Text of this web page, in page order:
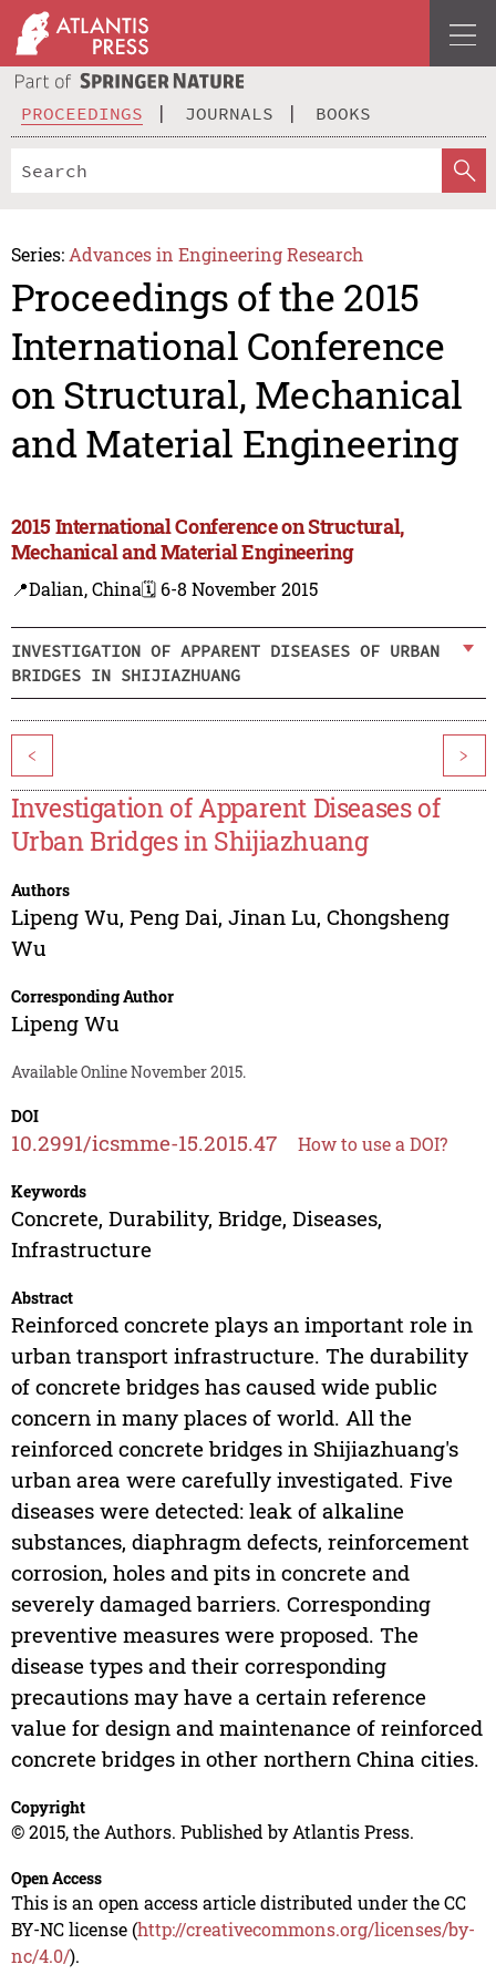
PROCEEDINGS JOURNALS BOOKS
Series: Advances in Engineering Research
Proceedings of the 2015
International Conference
on Structural, Mechanical
and Material Engineering
2015 International Conference on Structural,
Mechanical and Material Engineering
📍Dalian, China🗓️ 6-8 November 2015
INVESTIGATION OF APPARENT DISEASES OF URBAN
BRIDGES IN SHIJIAZHUANG
< >
Investigation of Apparent Diseases of
Urban Bridges in Shijiazhuang
Authors
Lipeng Wu, Peng Dai, Jinan Lu, Chongsheng
Wu
Corresponding Author
Lipeng Wu
Available Online November 2015.
DOI
10.2991/icsmme-15.2015.47 How to use a DOI?
Keywords
Concrete, Durability, Bridge, Diseases,
Infrastructure
Abstract
Reinforced concrete plays an important role in
urban transport infrastructure. The durability
of concrete bridges has caused wide public
concern in many places of world. All the
reinforced concrete bridges in Shijiazhuang's
urban area were carefully investigated. Five
diseases were detected: leak of alkaline
substances, diaphragm defects, reinforcement
corrosion, holes and pits in concrete and
severely damaged barriers. Corresponding
preventive measures were proposed. The
disease types and their corresponding
precautions may have a certain reference
value for design and maintenance of reinforced
concrete bridges in other northern China cities.
Copyright
© 2015, the Authors. Published by Atlantis Press.
Open Access
This is an open access article distributed under the CC
BY-NC license (http://creativecommons.org/licenses/by-
nc/4.0/).